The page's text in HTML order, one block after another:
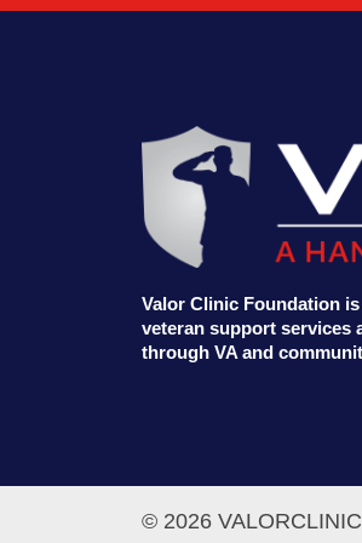
Valor Clinic Foundation
veteran support services
through VA and
© 2026